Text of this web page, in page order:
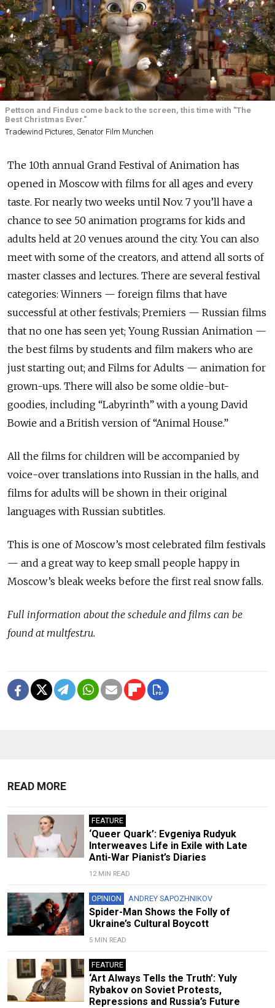
Pettson and Findus come back to the screen, this time with "The
Best Christmas Ever."
Tradewind Pictures, Senator Film Munchen
The 10th annual Grand Festival of Animation has
opened in Moscow with films for all ages and every
taste. For nearly two weeks until Nov. 7 you’ll have a
chance to see 50 animation programs for kids and
adults held at 20 venues around the city. You can also
meet with some of the creators, and attend all sorts of
master classes and lectures. There are several festival
categories: Winners — foreign films that have
successful at other festivals; Premiers — Russian films
that no one has seen yet; Young Russian Animation —
the best films by students and film makers who are
just starting out; and Films for Adults — animation for
grown-ups. There will also be some oldie-but-
goodies, including “Labyrinth” with a young David
Bowie and a British version of “Animal House.”
All the films for children will be accompanied by
voice-over translations into Russian in the halls, and
films for adults will be shown in their original
languages with Russian subtitles.
This is one of Moscow’s most celebrated film festivals
— and a great way to keep small people happy in
Moscow’s bleak weeks before the first real snow falls.
Full information about the schedule and films can be
found at multfest.ru.
READ MORE
FEATURE
‘Queer Quark’: Evgeniya Rudyuk
Interweaves Life in Exile with Late
Anti-War Pianist’s Diaries
12 MIN READ
OPINION ANDREY SAPOZHNIKOV
Spider-Man Shows the Folly of
Ukraine’s Cultural Boycott
5 MIN READ
FEATURE
‘Art Always Tells the Truth’: Yuly
Rybakov on Soviet Protests,
Repressions and Russia’s Future